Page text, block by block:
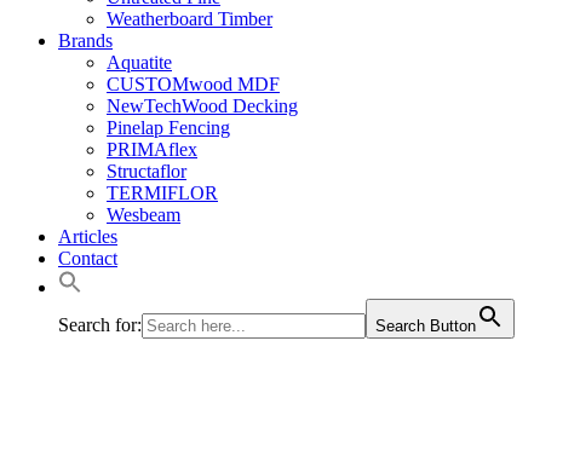
Weatherboard Timber
Brands
Aquatite
CUSTOMwood MDF
NewTechWood Decking
Pinelap Fencing
PRIMAflex
Structaflor
TERMIFLOR
Wesbeam
Articles
Contact
Search for: Search Button